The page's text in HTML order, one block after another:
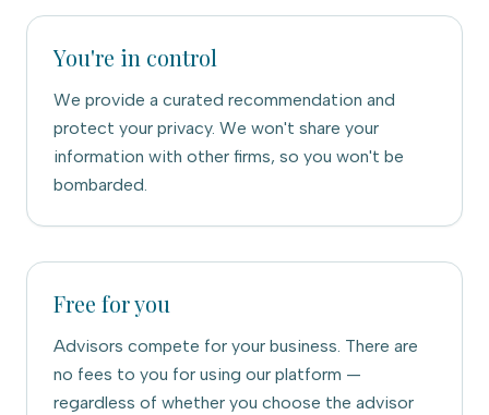
You're in control
We provide a curated recommendation and
protect your privacy. We won't share your
information with other firms, so you won't be
bombarded.
Free for you
Advisors compete for your business. There are
no fees to you for using our platform —
regardless of whether you choose the advisor